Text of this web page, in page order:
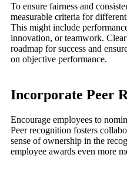
To ensure fairness and
measurable criteria for
This might include
innovation, or teamwork.
roadmap for success and
on objective performance.
Incorporate Peer
Encourage employees to
Peer recognition fosters
sense of ownership in the
employee awards even more